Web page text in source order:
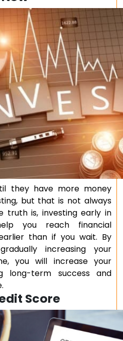
they have more money
but that is not always
truth is, investing early in
you reach financial
than if you wait. By
increasing your
you will increase your
long-term success and
Score